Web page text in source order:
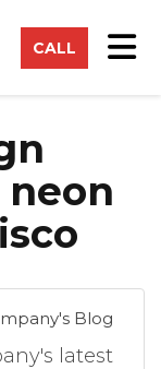
CALL
neon
Blog
latest